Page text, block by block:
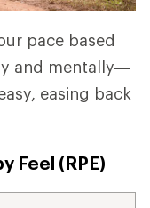
pace based
and mentally—
easing back
Feel (RPE)